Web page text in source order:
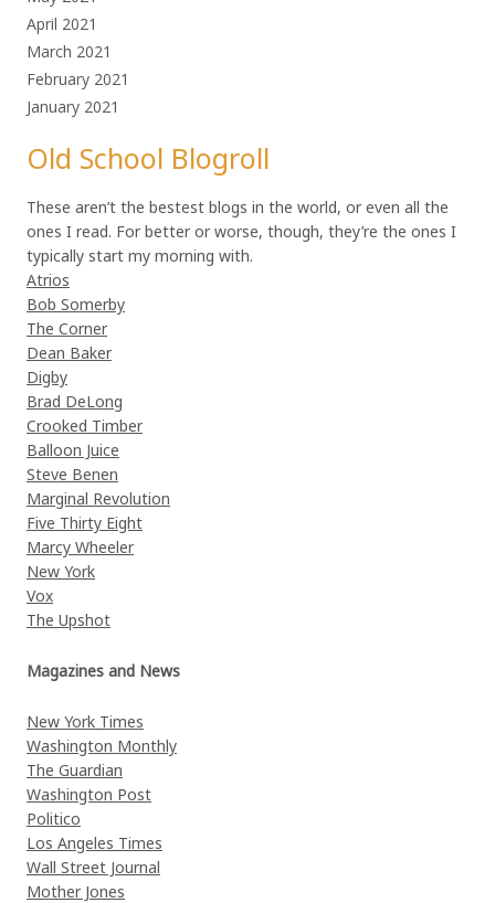
April 2021
March 2021
February 2021
January 2021
Old School Blogroll
These aren’t the bestest blogs in the world, or even all the
ones I read. For better or worse, though, they’re the ones I
typically start my morning with.
Atrios
Bob Somerby
The Corner
Dean Baker
Digby
Brad DeLong
Crooked Timber
Balloon Juice
Steve Benen
Marginal Revolution
Five Thirty Eight
Marcy Wheeler
New York
Vox
The Upshot
Magazines and News
New York Times
Washington Monthly
The Guardian
Washington Post
Politico
Los Angeles Times
Wall Street Journal
Mother Jones